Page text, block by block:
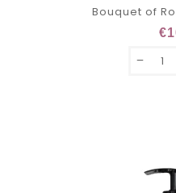
Bouquet of